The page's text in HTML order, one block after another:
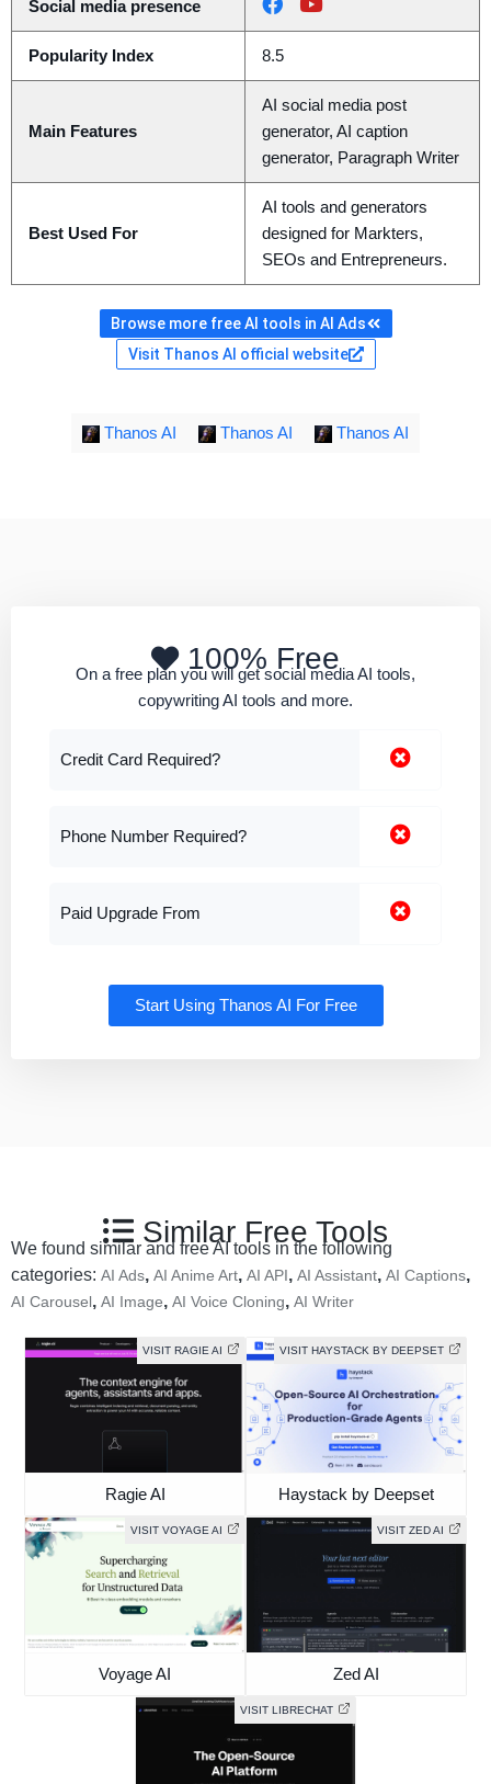
Social media presence
Popularity Index 8.5
Main Features
AI social media post
generator, AI caption
generator, Paragraph Writer
Best Used For
AI tools and generators
designed for Markters,
SEOs and Entrepreneurs.
Browse more free AI tools in AI Ads
Visit Thanos AI official website
Thanos AI Thanos AI Thanos AI
100% Free
On a free plan you will get social media AI tools,
copywriting AI tools and more.
Credit Card Required?
Phone Number Required?
Paid Upgrade From
Start Using Thanos AI For Free
Similar Free Tools
We found similar and free AI tools in the following
categories: AI Ads, AI Anime Art, AI API, AI Assistant, AI Captions,
AI Carousel, AI Image, AI Voice Cloning, AI Writer
VISIT RAGIE AI
Ragie AI
VISIT HAYSTACK BY DEEPSET
Haystack by Deepset
VISIT VOYAGE AI
Voyage AI
VISIT ZED AI
Zed AI
VISIT LIBRECHAT